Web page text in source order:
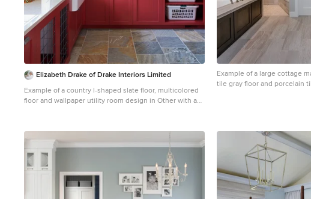
Elizabeth Drake of Drake Interiors Limited
Example of a country l-shaped slate floor, multicolored
floor and wallpaper utility room design in Other with a
washer/dryer and white countertops
Example of a large cottage
tile gray floor and porcelain